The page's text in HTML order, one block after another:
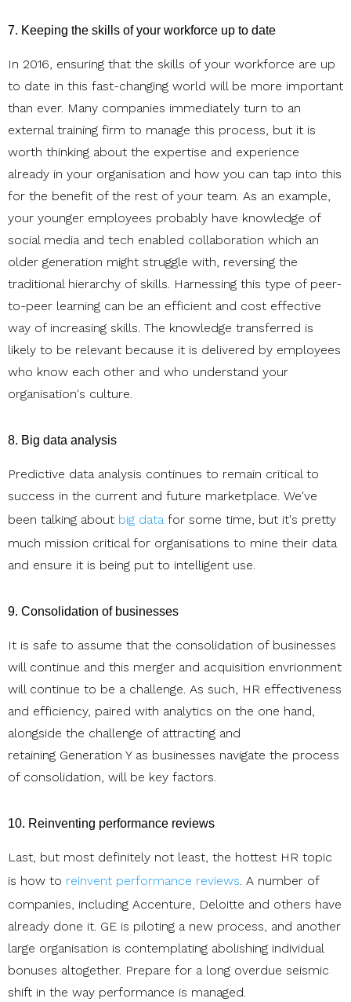
7. Keeping the skills of your workforce up to date
In 2016, ensuring that the skills of your workforce are up
to date in this fast-changing world will be more important
than ever. Many companies immediately turn to an
external training firm to manage this process, but it is
worth thinking about the expertise and experience
already in your organisation and how you can tap into this
for the benefit of the rest of your team. As an example,
your younger employees probably have knowledge of
social media and tech enabled collaboration which an
older generation might struggle with, reversing the
traditional hierarchy of skills. Harnessing this type of peer-
to-peer learning can be an efficient and cost effective
way of increasing skills. The knowledge transferred is
likely to be relevant because it is delivered by employees
who know each other and who understand your
organisation's culture.
8. Big data analysis
Predictive data analysis continues to remain critical to
success in the current and future marketplace. We've
been talking about big datafor some time, but it's pretty
much mission critical for organisations to mine their data
and ensure it is being put to intelligent use.
9. Consolidation of businesses
It is safe to assume that the consolidation of businesses
will continue and this merger and acquisition envrionment
will continue to be a challenge. As such, HR effectiveness
and efficiency, paired with analytics on the one hand,
alongside the challenge of attracting and
retaining Generation Y as businesses navigate the process
of consolidation, will be key factors.
10. Reinventing performance reviews
Last, but most definitely not least, the hottest HR topic
is how to reinvent performance reviews. A number of
companies, including Accenture, Deloitte and others have
already done it. GE is piloting a new process, and another
large organisation is contemplating abolishing individual
bonuses altogether. Prepare for a long overdue seismic
shift in the way performance is managed.